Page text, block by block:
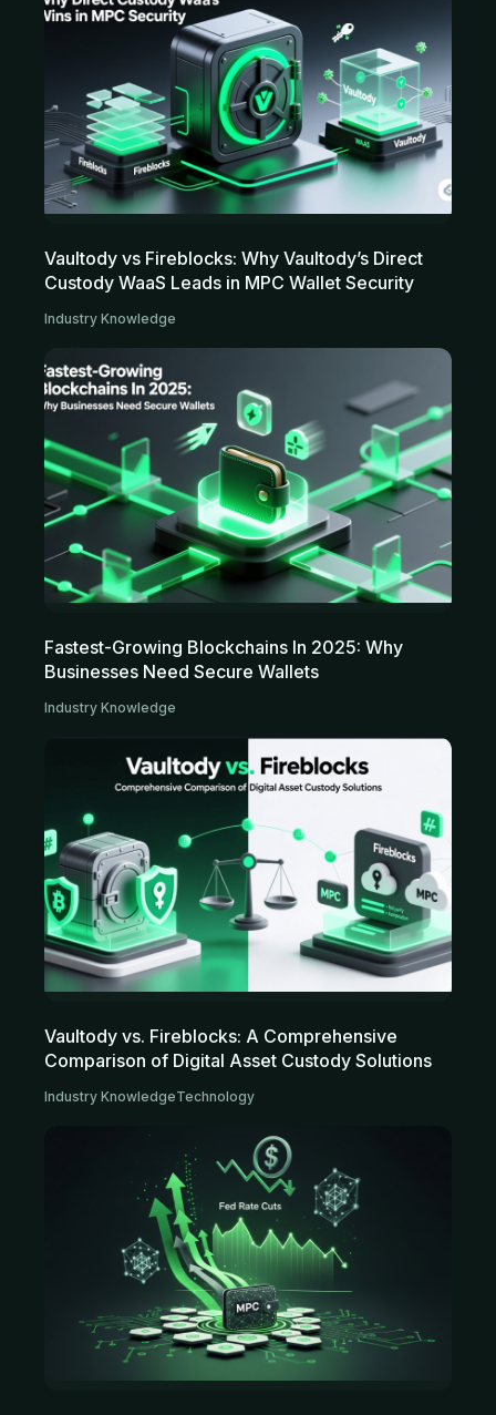
Vaultody vs Fireblocks: Why Vaultody’s Direct
Custody WaaS Leads in MPC Wallet Security
Industry Knowledge
Fastest-Growing Blockchains In 2025: Why
Businesses Need Secure Wallets
Industry Knowledge
Vaultody vs. Fireblocks: A Comprehensive
Comparison of Digital Asset Custody Solutions
Industry KnowledgeTechnology